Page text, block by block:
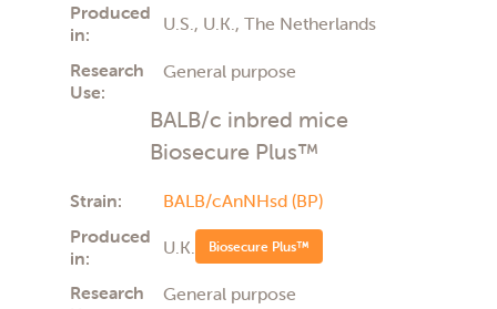
Produced
in:
U.S., U.K., The Netherlands
Research
Use:
General purpose
BALB/c inbred mice
Biosecure Plus™
Strain:
BALB/cAnNHsd (BP)
Produced
in:
U.K. Biosecure Plus™
Research
General purpose